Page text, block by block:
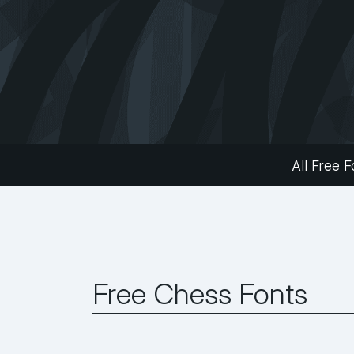
All Free
Free Chess Fonts